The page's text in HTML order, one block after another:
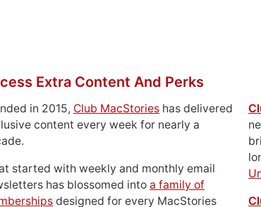
Extra Content And Perks
in 2015, Club MacStories has delivered
content every week for nearly a
started with weekly and monthly email
has blossomed into a family of
designed for every MacStories